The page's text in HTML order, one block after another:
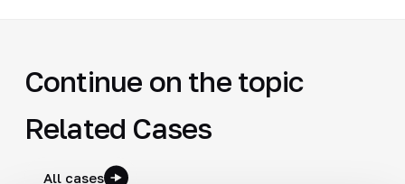
Continue on the topic
Related Cases
All cases